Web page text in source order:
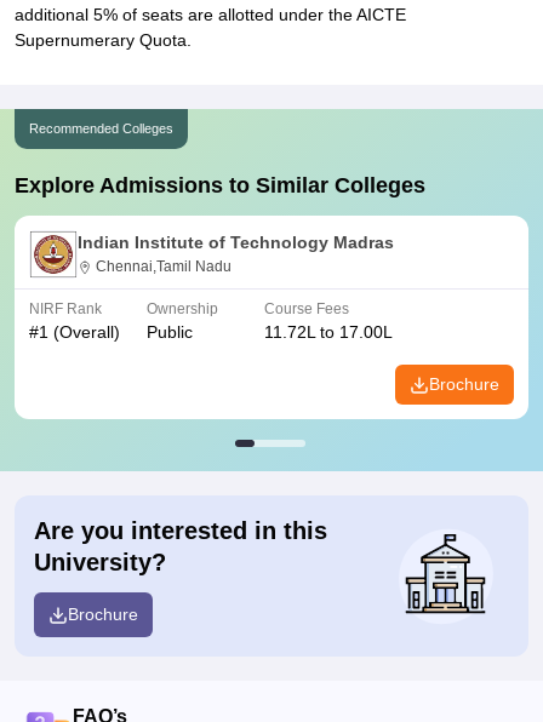
additional 5% of seats are allotted under the AICTE
Supernumerary Quota.
Recommended Colleges
Explore Admissions to Similar Colleges
Indian Institute of Technology Madras
Chennai,Tamil Nadu
NIRF Rank
#1 (Overall)
Ownership
Public
Course Fees
11.72L to 17.00L
Brochure
Are you interested in this
University?
Brochure
FAQ’s